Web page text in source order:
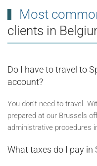
Most
clients in
Do I have to travel to
account?
You don't need to travel.
prepared at our Brussels
administrative procedures
What taxes do I pay in